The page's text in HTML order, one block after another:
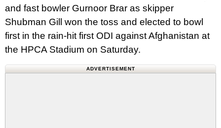
and fast bowler Gurnoor Brar as skipper
Shubman Gill won the toss and elected to bowl
first in the rain‑hit first ODI against Afghanistan at
the HPCA Stadium on Saturday.
ADVERTISEMENT